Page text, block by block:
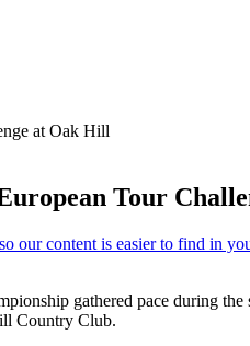
at Oak Hill
Tour
gathered pace during
Country Club.